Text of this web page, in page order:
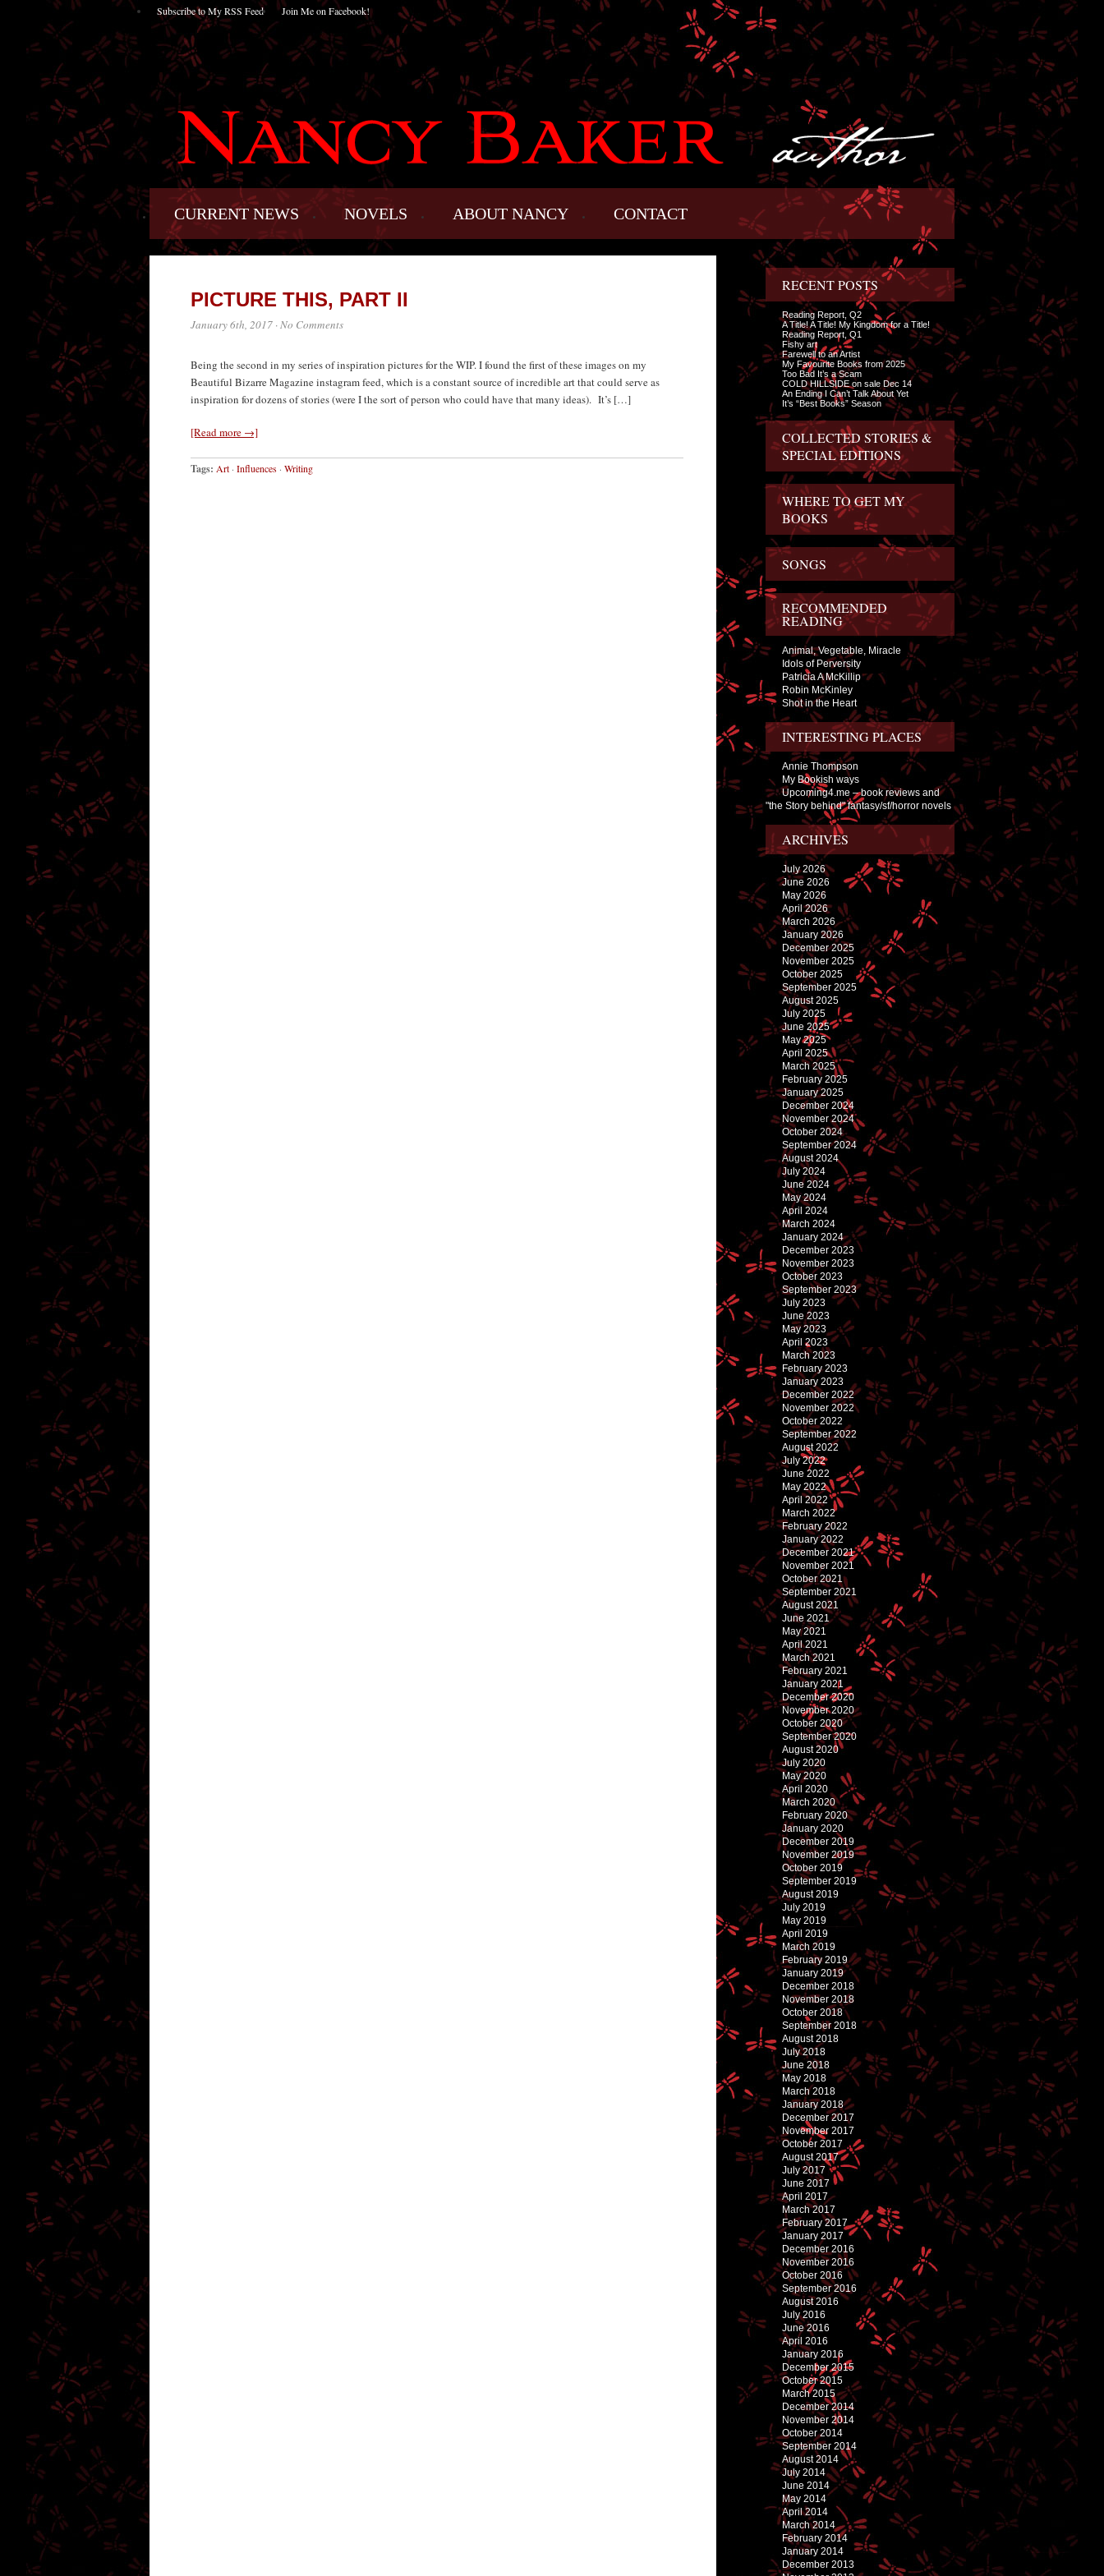
Subscribe to My RSS Feed Join Me on Facebook!
CURRENT NEWS NOVELS ABOUT NANCY CONTACT
PICTURE THIS, PART II
January 6th, 2017 ·No Comments
Being the second in my series of inspiration pictures for the WIP. I found the first of these images on my
Beautiful Bizarre Magazine instagram feed, which is a constant source of incredible art that could serve as
inspiration for dozens of stories (were I the sort of person who could have that many ideas). It’s […]
[Read more →]
Tags: Art · Influences · Writing
RECENT POSTS
Reading Report, Q2
A Title! A Title! My Kingdom for a Title!
Reading Report, Q1
Fishy art
Farewell to an Artist
My Favourite Books from 2025
Too Bad It’s a Scam
COLD HILLSIDE on sale Dec 14
An Ending I Can’t Talk About Yet
It’s “Best Books” Season
COLLECTED STORIES &
SPECIAL EDITIONS
WHERE TO GET MY
BOOKS
SONGS
RECOMMENDED
READING
Animal, Vegetable, Miracle
Idols of Perversity
Patricia A McKillip
Robin McKinley
Shot in the Heart
INTERESTING PLACES
Annie Thompson
My Bookish ways
Upcoming4.me – book reviews and
"the Story behind" fantasy/sf/horror novels
ARCHIVES
July 2026
June 2026
May 2026
April 2026
March 2026
January 2026
December 2025
November 2025
October 2025
September 2025
August 2025
July 2025
June 2025
May 2025
April 2025
March 2025
February 2025
January 2025
December 2024
November 2024
October 2024
September 2024
August 2024
July 2024
June 2024
May 2024
April 2024
March 2024
January 2024
December 2023
November 2023
October 2023
September 2023
July 2023
June 2023
May 2023
April 2023
March 2023
February 2023
January 2023
December 2022
November 2022
October 2022
September 2022
August 2022
July 2022
June 2022
May 2022
April 2022
March 2022
February 2022
January 2022
December 2021
November 2021
October 2021
September 2021
August 2021
June 2021
May 2021
April 2021
March 2021
February 2021
January 2021
December 2020
November 2020
October 2020
September 2020
August 2020
July 2020
May 2020
April 2020
March 2020
February 2020
January 2020
December 2019
November 2019
October 2019
September 2019
August 2019
July 2019
May 2019
April 2019
March 2019
February 2019
January 2019
December 2018
November 2018
October 2018
September 2018
August 2018
July 2018
June 2018
May 2018
March 2018
January 2018
December 2017
November 2017
October 2017
August 2017
July 2017
June 2017
April 2017
March 2017
February 2017
January 2017
December 2016
November 2016
October 2016
September 2016
August 2016
July 2016
June 2016
April 2016
January 2016
December 2015
October 2015
March 2015
December 2014
November 2014
October 2014
September 2014
August 2014
July 2014
June 2014
May 2014
April 2014
March 2014
February 2014
January 2014
December 2013